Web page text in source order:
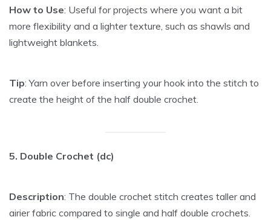
How to Use: Useful for projects where you want a bit
more flexibility and a lighter texture, such as shawls and
lightweight blankets.
Tip: Yarn over before inserting your hook into the stitch to
create the height of the half double crochet.
5. Double Crochet (dc)
Description: The double crochet stitch creates taller and
airier fabric compared to single and half double crochets.